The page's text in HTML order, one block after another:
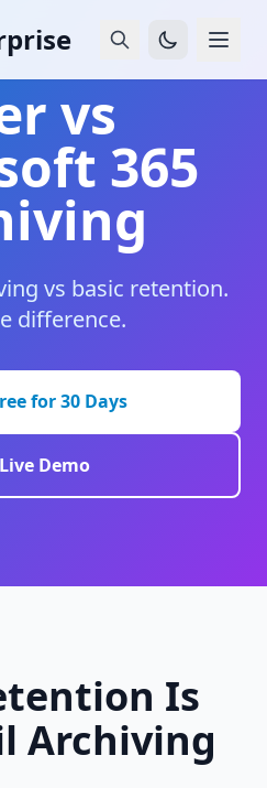
vs
365
vs basic retention.
difference.
for 30 Days
Demo
Is
Archiving